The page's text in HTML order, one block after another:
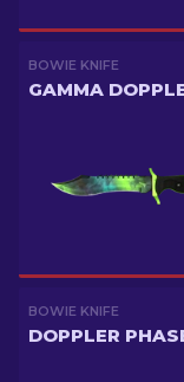
BOWIE KNIFE
BOWIE KNIFE
DOPPLER